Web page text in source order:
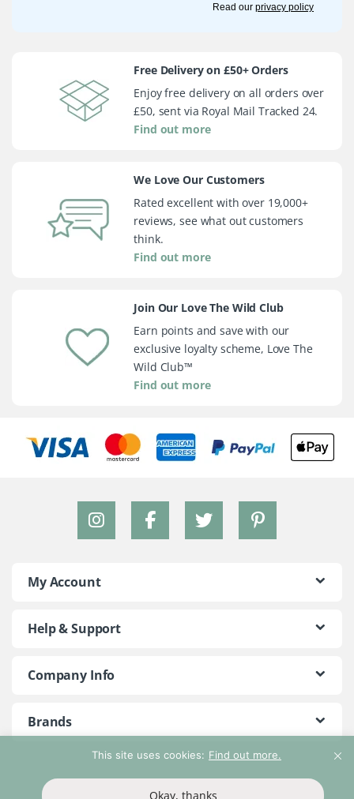
This site uses cookies: Find out more.
Okay, thanks
Read our privacy policy
Free Delivery on £50+ Orders
Enjoy free delivery on all orders over
£50, sent via Royal Mail Tracked 24.
Find out more
We Love Our Customers
Rated excellent with over 19,000+
reviews, see what out customers
think.
Find out more
Join Our Love The Wild Club
Earn points and save with our
exclusive loyalty scheme, Love The
Wild Club™
Find out more
My Account
Help & Support
Company Info
Brands
©2018 - 2026 Peace With The Wild. All Rights Reserved